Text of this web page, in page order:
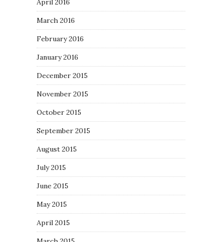
March 2016
February 2016
January 2016
December 2015
November 2015
October 2015
September 2015
August 2015
July 2015
June 2015
May 2015
April 2015